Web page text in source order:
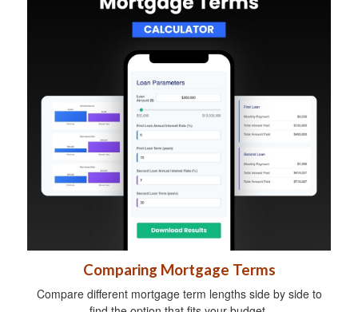
Comparing Mortgage Terms
Compare different mortgage term lengths side by side to